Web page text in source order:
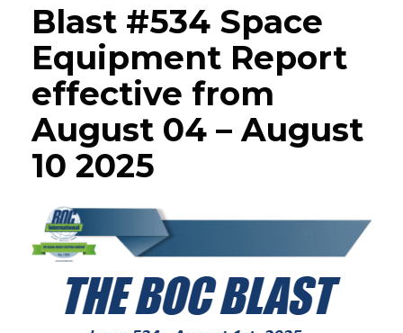
Blast #534 Space
Equipment Report
effective from
August 04 – August
10 2025